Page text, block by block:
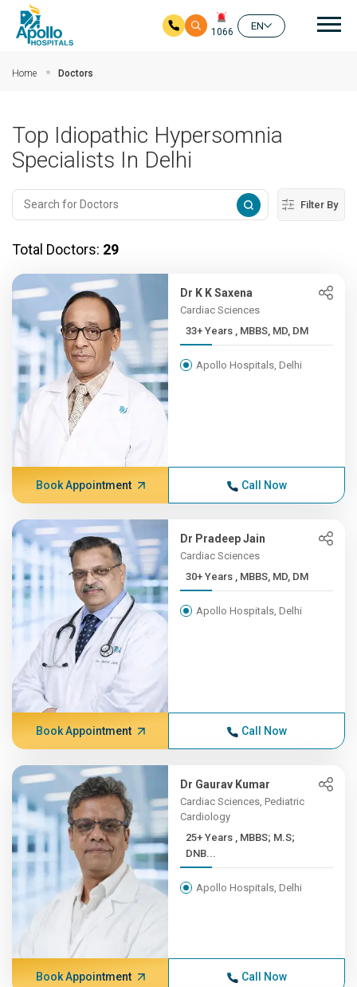
1066
EN
Home Doctors
Top Idiopathic Hypersomnia
Specialists In Delhi
Filter By
Total Doctors: 29
Dr K K Saxena
Cardiac Sciences
33+ Years , MBBS, MD, DM
Apollo Hospitals, Delhi
Book Appointment Call Now
Dr Pradeep Jain
Cardiac Sciences
30+ Years , MBBS, MD, DM
Apollo Hospitals, Delhi
Book Appointment Call Now
Dr Gaurav Kumar
Cardiac Sciences, Pediatric
Cardiology
25+ Years , MBBS; M.S;
DNB...
Apollo Hospitals, Delhi
Book Appointment Call Now